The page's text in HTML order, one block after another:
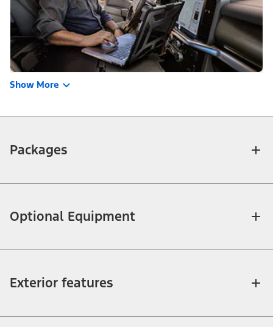
Show More
Packages
Optional Equipment
Exterior features